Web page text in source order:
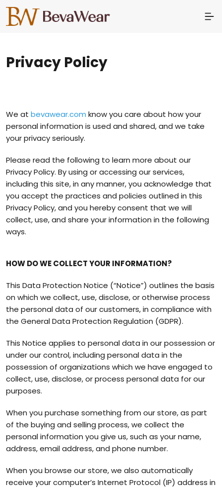
Privacy Policy
We at bevawear.com know you care about how your
personal information is used and shared, and we take
your privacy seriously.
Please read the following to learn more about our
Privacy Policy. By using or accessing our services,
including this site, in any manner, you acknowledge that
you accept the practices and policies outlined in this
Privacy Policy, and you hereby consent that we will
collect, use, and share your information in the following
ways.
HOW DO WE COLLECT YOUR INFORMATION?
This Data Protection Notice (“Notice”) outlines the basis
on which we collect, use, disclose, or otherwise process
the personal data of our customers, in compliance with
the General Data Protection Regulation (GDPR).
This Notice applies to personal data in our possession or
under our control, including personal data in the
possession of organizations which we have engaged to
collect, use, disclose, or process personal data for our
purposes.
When you purchase something from our store, as part
of the buying and selling process, we collect the
personal information you give us, such as your name,
address, email address, and phone number.
When you browse our store, we also automatically
receive your computer’s Internet Protocol (IP) address in